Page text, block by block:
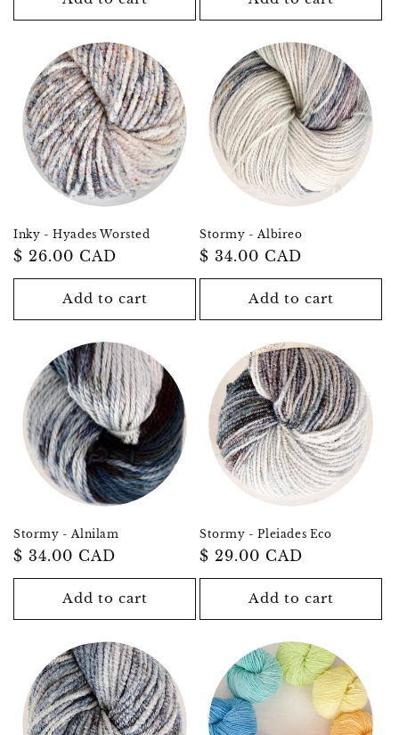
Inky - Hyades Worsted
Regular
price
$ 26.00 CAD
Add to cart
Stormy - Albireo
Regular
price
$ 34.00 CAD
Add to cart
Stormy - Alnilam
Regular
price
$ 34.00 CAD
Add to cart
Stormy - Pleiades Eco
Regular
price
$ 29.00 CAD
Add to cart